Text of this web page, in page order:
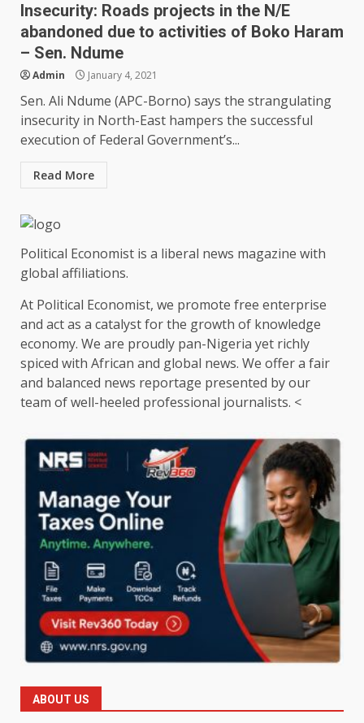
Insecurity: Roads projects in the N/E
abandoned due to activities of Boko Haram
– Sen. Ndume
Admin January 4, 2021
Sen. Ali Ndume (APC-Borno) says the strangulating
insecurity in North-East hampers the successful
execution of Federal Government’s...
Read More
Political Economist is a liberal news magazine with
global affiliations.
At Political Economist, we promote free enterprise
and act as a catalyst for the growth of knowledge
economy. We are proudly pan-Nigeria yet richly
spiced with African and global news. We offer a fair
and balanced news reportage presented by our
team of well-heeled professional journalists. <
ABOUT US